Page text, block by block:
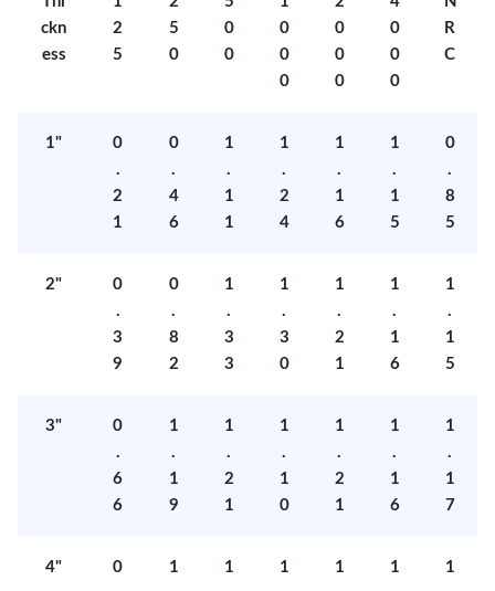
ckn
ess
2
5
5
0
0
0
0
0
0
0
0
0
0
0
0
R
C
1"
0
.
2
1
0
.
4
6
1
.
1
1
1
.
2
4
1
.
1
6
1
.
1
5
0
.
8
5
2"
0
.
3
9
0
.
8
2
1
.
3
3
1
.
3
0
1
.
2
1
1
.
1
6
1
.
1
5
3"
0
.
6
6
1
.
1
9
1
.
2
1
1
.
1
0
1
.
2
1
1
.
1
6
1
.
1
7
4"
0
1
1
1
1
1
1